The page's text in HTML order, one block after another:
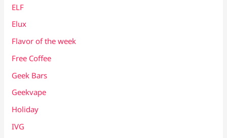
ELF
Elux
Flavor of the week
Free Coffee
Geek Bars
Geekvape
Holiday
IVG